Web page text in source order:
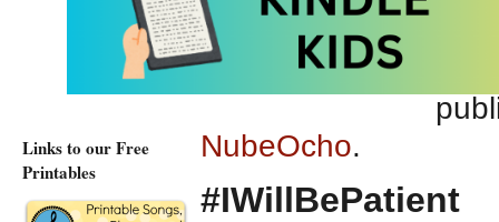
NubeOcho.
#IWillBePatient
Links to our Free
Printables